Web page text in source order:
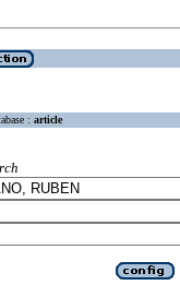
: article